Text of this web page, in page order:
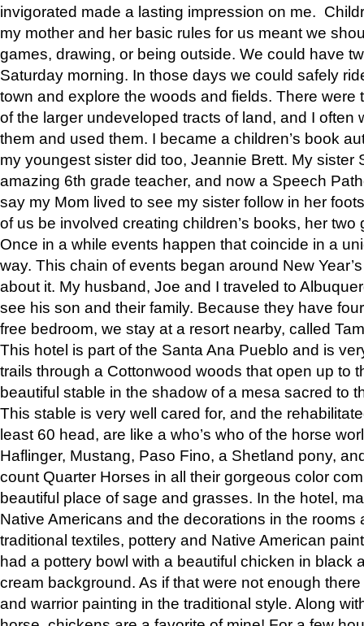
invigorated made a lasting impression on me.
my mother and her basic rules for us meant we
games, drawing, or being outside. We could have
Saturday morning. In those days we could safely
town and explore the woods and fields. There were
of the larger undeveloped tracts of land, and I often
them and used them. I became a children’s book
my youngest sister did too, Jeannie Brett. My sister
amazing 6th grade teacher, and now a Speech
say my Mom lived to see my sister follow in her
of us be involved creating children’s books, her two
Once in a while events happen that coincide in a
way. This chain of events began around New
about it. My husband, Joe and I traveled to
see his son and their family. Because they have
free bedroom, we stay at a resort nearby, called
This hotel is part of the Santa Ana Pueblo and is
trails through a Cottonwood woods that open up to
beautiful stable in the shadow of a mesa sacred to
This stable is very well cared for, and the
least 60 head, are like a who’s who of the horse
Haflinger, Mustang, Paso Fino, a Shetland pony,
count Quarter Horses in all their gorgeous color
beautiful place of sage and grasses. In the hotel,
Native Americans and the decorations in the rooms
traditional textiles, pottery and Native American
had a pottery bowl with a beautiful chicken in black
cream background. As if that were not enough
and warrior painting in the traditional style. Along